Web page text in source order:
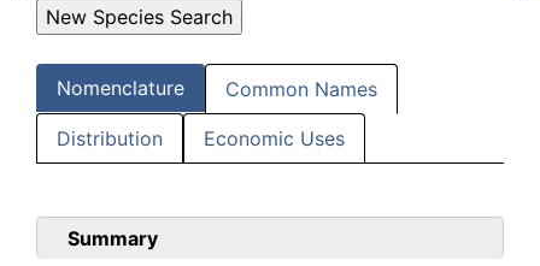
Nomenclature Common Names
Distribution Economic Uses
Summary